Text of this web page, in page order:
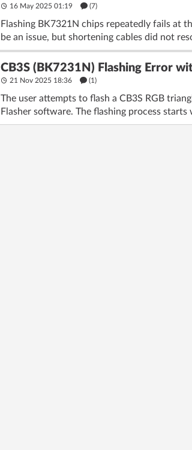
16 May 2025 01:19 (7)
Flashing BK7321N chips repeatedly fails at
be an issue, but shortening cables did not
CB3S (BK7231N) Flashing Error
21 Nov 2025 18:36 (1)
The user attempts to flash a CB3S RGB
Flasher software. The flashing process